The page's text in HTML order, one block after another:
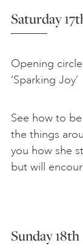
Saturday
Opening
‘Sparking Joy’
See how to
the things
you how she
but will
Sunday 18th